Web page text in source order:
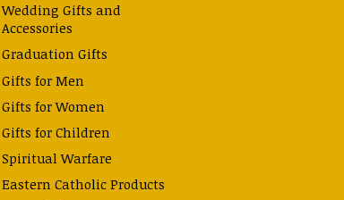
Wedding Gifts and
Accessories
Graduation Gifts
Gifts for Men
Gifts for Women
Gifts for Children
Spiritual Warfare
Eastern Catholic Products